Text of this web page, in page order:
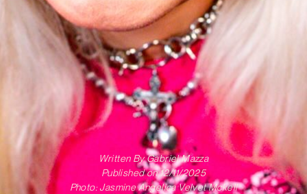
Written ByGabriel Mazza
Published on 12/11/2025
Photo: Jasmine Angelica Velvet Mckell